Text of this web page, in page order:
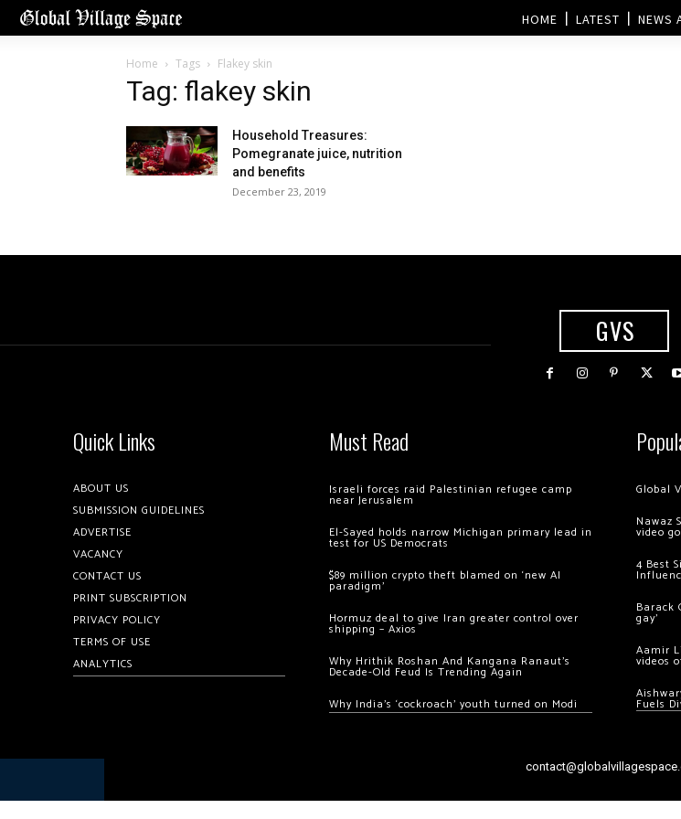
HOME LATEST NEWS
Home Tags Flakey skin
Tag: flakey skin
Household Treasures:
Pomegranate juice, nutrition
and benefits
December 23, 2019
GVS
Quick Links
ABOUT US
SUBMISSION GUIDELINES
ADVERTISE
VACANCY
CONTACT US
PRINT SUBSCRIPTION
PRIVACY POLICY
TERMS OF USE
ANALYTICS
Must Read
Israeli forces raid Palestinian refugee camp
near Jerusalem
El-Sayed holds narrow Michigan primary lead in
test for US Democrats
$89 million crypto theft blamed on ‘new AI
paradigm’
Hormuz deal to give Iran greater control over
shipping – Axios
Why Hrithik Roshan And Kangana Ranaut’s
Decade-Old Feud Is Trending Again
Why India’s ‘cockroach’ youth turned on Modi
Global
Nawaz
video
4 Best
Barack
gay’
Aamir
videos
Fuels